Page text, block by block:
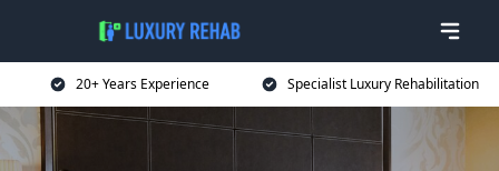
20+ Years Experience Specialist Luxury Rehabilitation